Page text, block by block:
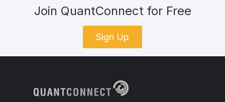
Join QuantConnect for Free
Sign Up